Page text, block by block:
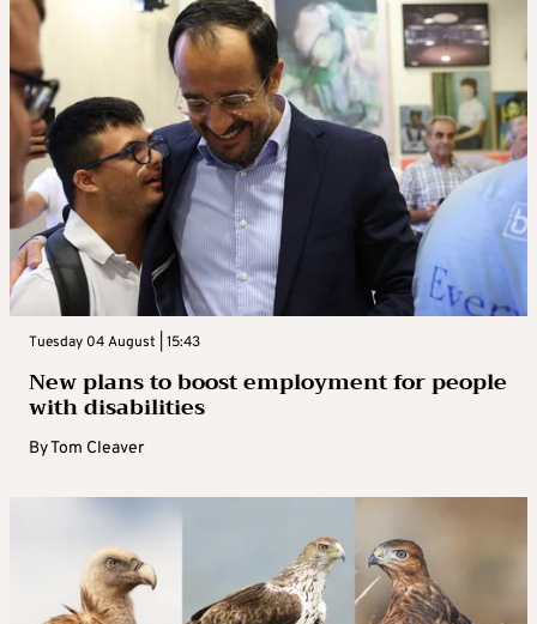
Tuesday 04 August | 15:43
New plans to boost employment for people
with disabilities
ByTom Cleaver